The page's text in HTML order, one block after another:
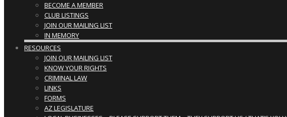
BECOME A MEMBER
CLUB LISTINGS
JOIN OUR MAILING LIST
IN MEMORY
RESOURCES
JOIN OUR MAILING LIST
KNOW YOUR RIGHTS
CRIMINAL LAW
LINKS
FORMS
AZ LEGISLATURE